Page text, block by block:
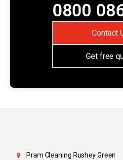
0800
Contact
Get free
Pram Cleaning Rushey Green